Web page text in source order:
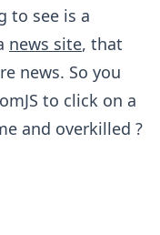
to see is a
news site, that
news. So you
to click on a
and overkilled ?